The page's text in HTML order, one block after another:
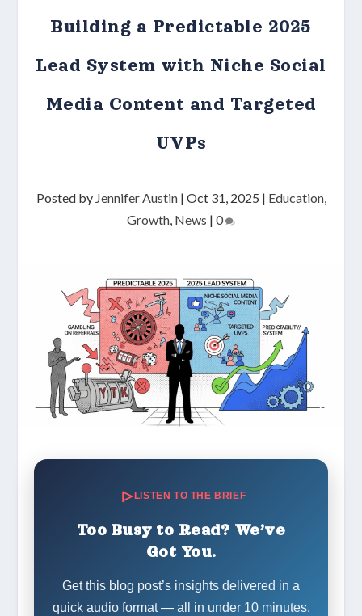
Building a Predictable 2025
Lead System with Niche Social
Media Content and Targeted
UVPs
Posted by Jennifer Austin| Oct 31, 2025 | Education,
Growth, News | 0
LISTEN TO THE BRIEF
Too Busy to Read? We’ve
Got You.
Get this blog post’s insights delivered in a
quick audio format — all in under 10 minutes.